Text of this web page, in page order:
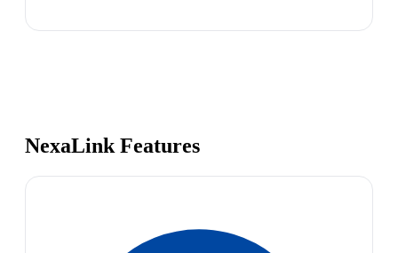
NexaLink Features